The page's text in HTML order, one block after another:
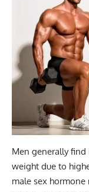
Men generally
weight due to
male sex